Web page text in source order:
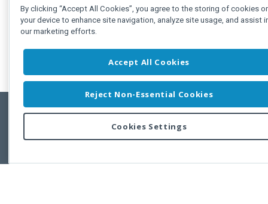
Copyright © 2011-2026 Developer Express Inc.
Use of this site constitutes acceptance of the Developer Express Inc
By clicking “Accept All Cookies”, you agree to the storing of cookies
your device to enhance site navigation, analyze site usage, and assist
our marketing efforts.
Accept All Cookies
Reject Non-Essential Cookies
Cookies Settings